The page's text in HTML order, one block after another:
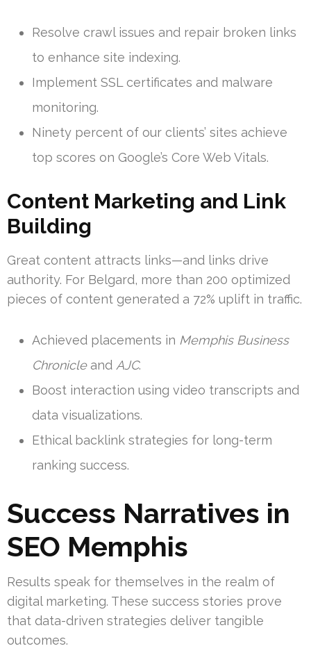
Resolve crawl issues and repair broken links
to enhance site indexing.
Implement SSL certificates and malware
monitoring.
Ninety percent of our clients’ sites achieve
top scores on Google’s Core Web Vitals.
Content Marketing and Link
Building
Great content attracts links—and links drive
authority. For Belgard, more than 200 optimized
pieces of content generated a 72% uplift in traffic.
Achieved placements in Memphis Business
Chronicleand AJC.
Boost interaction using video transcripts and
data visualizations.
Ethical backlink strategies for long-term
ranking success.
Success Narratives in
SEO Memphis
Results speak for themselves in the realm of
digital marketing. These success stories prove
that data-driven strategies deliver tangible
outcomes.